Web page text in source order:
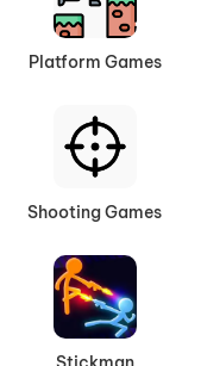
Platform Games
Shooting Games